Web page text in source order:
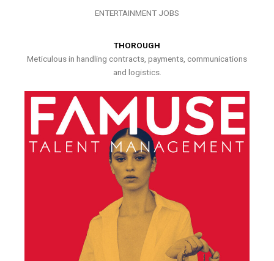
ENTERTAINMENT JOBS
THOROUGH
Meticulous in handling contracts, payments, communications
and logistics.